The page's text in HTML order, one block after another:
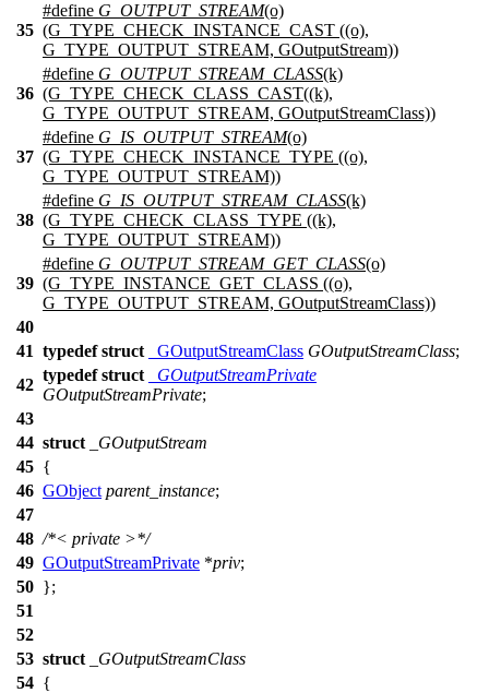
35
#define G_OUTPUT_STREAM(o)
(G_TYPE_CHECK_INSTANCE_CAST ((o),
G_TYPE_OUTPUT_STREAM, GOutputStream))
36
#define G_OUTPUT_STREAM_CLASS(k)
(G_TYPE_CHECK_CLASS_CAST((k),
G_TYPE_OUTPUT_STREAM, GOutputStreamClass))
37
#define G_IS_OUTPUT_STREAM(o)
(G_TYPE_CHECK_INSTANCE_TYPE ((o),
G_TYPE_OUTPUT_STREAM))
38
#define G_IS_OUTPUT_STREAM_CLASS(k)
(G_TYPE_CHECK_CLASS_TYPE ((k),
G_TYPE_OUTPUT_STREAM))
39
#define G_OUTPUT_STREAM_GET_CLASS(o)
(G_TYPE_INSTANCE_GET_CLASS ((o),
G_TYPE_OUTPUT_STREAM, GOutputStreamClass))
40
41 typedef struct _GOutputStreamClass GOutputStreamClass;
42
typedef struct
_GOutputStreamPrivate
GOutputStreamPrivate;
43
44 struct
_GOutputStream
45 {
46 GObject parent_instance;
47
48 /*< private >*/
49 GOutputStreamPrivate *priv;
50 };
51
52
53 struct
_GOutputStreamClass
54 {